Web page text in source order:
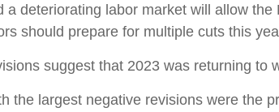
a deteriorating labor market will allow
should prepare for multiple cuts this
suggest that 2023 was returning to
the largest negative revisions were the